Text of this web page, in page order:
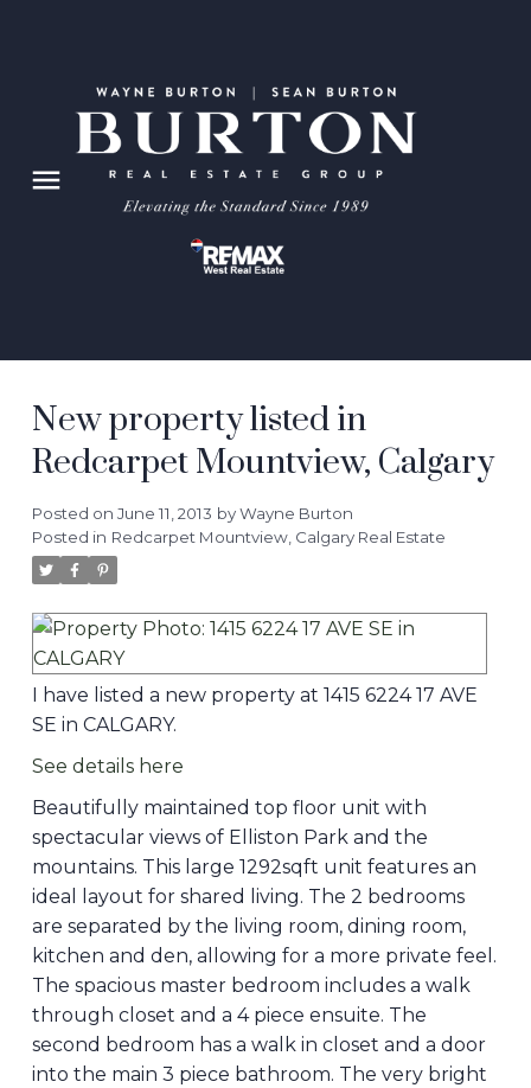
New property listed in
Redcarpet Mountview, Calgary
Posted on June 11, 2013 byWayne Burton
Posted in Redcarpet Mountview, Calgary Real Estate
I have listed a new property at 1415 6224 17 AVE
SE in CALGARY.
See details here
Beautifully maintained top floor unit with
spectacular views of Elliston Park and the
mountains. This large 1292sqft unit features an
ideal layout for shared living. The 2 bedrooms
are separated by the living room, dining room,
kitchen and den, allowing for a more private feel.
The spacious master bedroom includes a walk
through closet and a 4 piece ensuite. The
second bedroom has a walk in closet and a door
into the main 3 piece bathroom. The very bright